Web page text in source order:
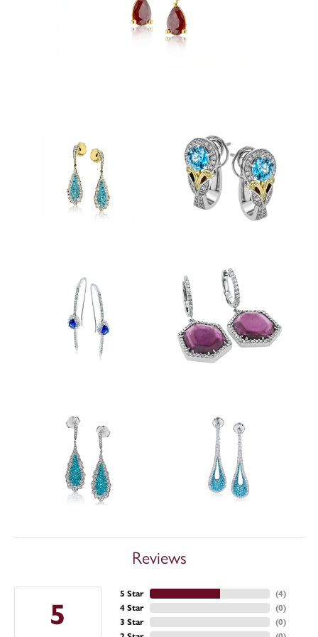
Reviews
5
5 Star
4 Star
3 Star
(4)
(0)
(0)